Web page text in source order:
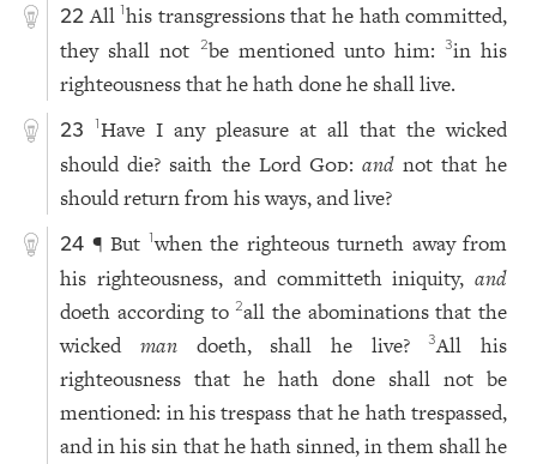
22 All1his transgressions that he hath committed,
they shall not
2be mentioned unto him:3in his
righteousness that he hath done he shall live.
23 1Have I any pleasure at all that the wicked
should die? saith the Lord God: andnot that he
should return from his ways, and live?
24 ¶ But 1when the righteous turneth away from
his righteousness, and committeth iniquity,and
doeth according to2all the abominations that the
wicked mandoeth, shall he live?3All his
righteousness that he hath done shall not be
mentioned: in his trespass that he hath trespassed,
and in his sin that he hath sinned, in them shall he